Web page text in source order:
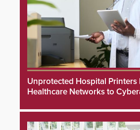
Unprotected Hospital Printers
Healthcare Networks to